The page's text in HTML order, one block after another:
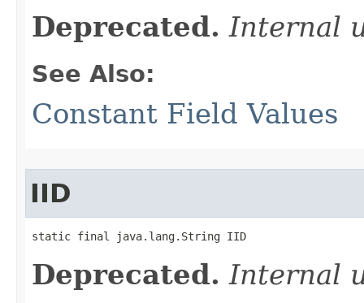
Deprecated. Internal
See Also:
Constant Field Values
IID
static final java.lang.String IID
Deprecated. Internal